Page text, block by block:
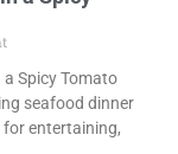
Spicy Tomato
seafood dinner
entertaining,